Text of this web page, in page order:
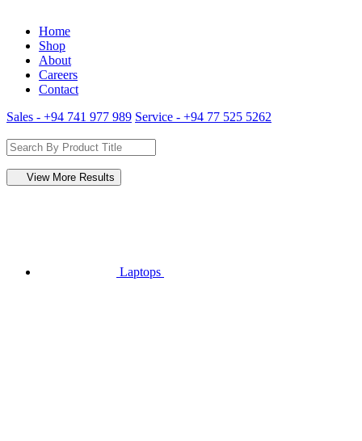
Home
Shop
About
Careers
Contact
Sales - +94 741 977 989 Service - +94 77 525 5262
View More Results
Laptops